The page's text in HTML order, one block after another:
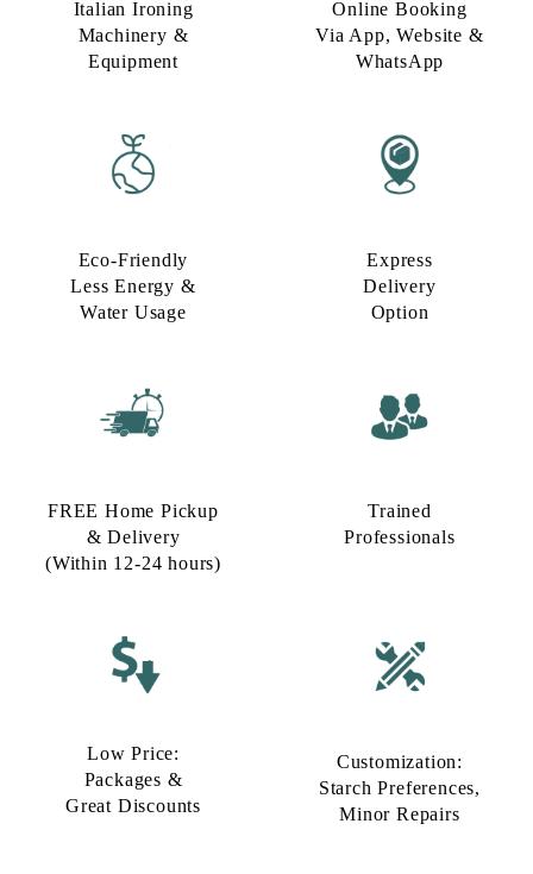
Italian Ironing
Machinery &
Equipment
Online Booking
Via App, Website &
WhatsApp
Eco-Friendly
Less Energy &
Water Usage​
Express
Delivery
Option​
FREE Home Pickup
& Delivery
(Within 12-24 hours)
Trained
Professionals
Low Price:
Packages &
Great Discounts
Customization:
Starch Preferences,
Minor Repairs